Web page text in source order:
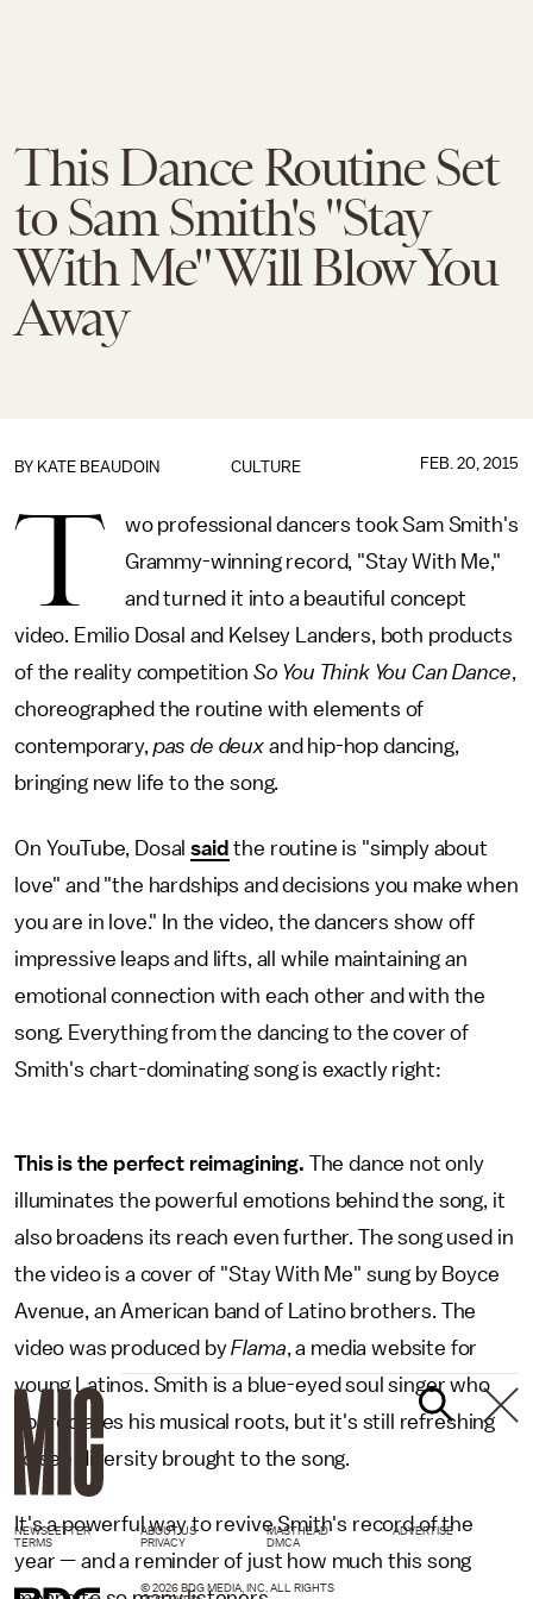
This Dance Routine Set
to Sam Smith's "Stay
With Me" Will Blow You
Away
CULTURE
BY KATE BEAUDOIN FEB. 20, 2015
T
wo professional dancers took Sam Smith's
Grammy-winning record, "Stay With Me,"
and turned it into a beautiful concept
video. Emilio Dosal and Kelsey Landers, both products
of the reality competition So You Think You Can Dance,
choreographed the routine with elements of
contemporary, pas de deux and hip-hop dancing,
bringing new life to the song.
On YouTube, Dosalsaid the routine is "simply about
love" and "the hardships and decisions you make when
you are in love." In the video, the dancers show off
impressive leaps and lifts, all while maintaining an
emotional connection with each other and with the
song. Everything from the dancing to the cover of
Smith's chart-dominating song is exactly right:
This is the perfect reimagining. The dance not only
illuminates the powerful emotions behind the song, it
also broadens its reach even further. The song used in
the video is a cover of "Stay With Me" sung by Boyce
Avenue, an American band of Latino brothers. The
video was produced byFlama, a media website for
young Latinos. Smith is a blue-eyed soul singer who
appreciates his musical roots, but it's still refreshing
to see diversity brought to the song.
It's a powerful way to revive Smith's record of the
year — and a reminder of just how much this song
NEWSLETTER ABOUT US MASTHEAD
ADVERTISE
TERMS
PRIVACY DMCA
© 2026 BDG MEDIA, INC. ALL RIGHTS